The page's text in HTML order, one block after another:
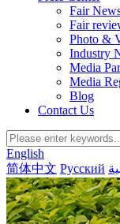
Fair
Fair
Photo &
Industry
Media
Media
Blog
Contact Us
English
简体中文 Русский